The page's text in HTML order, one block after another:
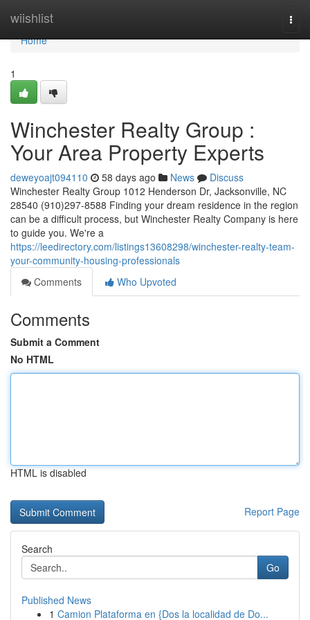
wiishlist
Home
Home
1
Winchester Realty Group :
Your Area Property Experts
deweyoajt094110 58 days ago News
Discuss
Winchester Realty Group 1012 Henderson Dr, Jacksonville, NC
28540 (910)297-8588 Finding your dream residence in the region
can be a difficult process, but Winchester Realty Company is here
to guide you. We're a
https://leedirectory.com/listings13608298/winchester-realty-team-
your-community-housing-professionals
Comments
Who Upvoted
Comments
Submit a Comment
No HTML
HTML is disabled
Report Page
Search
Go
Published News
1 Camion Plataforma en {Dos la localidad de Do...